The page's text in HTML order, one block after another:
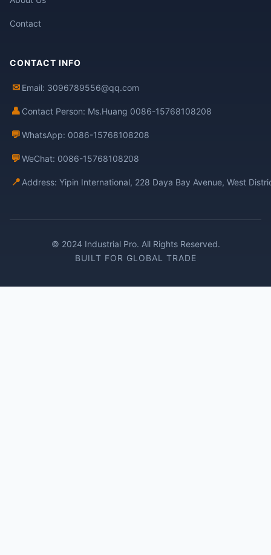
Contact
CONTACT INFO
✉ Email: 3096789556@qq.com
👤 Contact Person: Ms.Huang 0086-15768108208
💬WhatsApp: 0086-15768108208
💬WeChat: 0086-15768108208
📍 Address: Yipin International, 228 Daya Bay Avenue, West
© 2024 Industrial Pro. All Rights Reserved.
BUILT FOR GLOBAL TRADE